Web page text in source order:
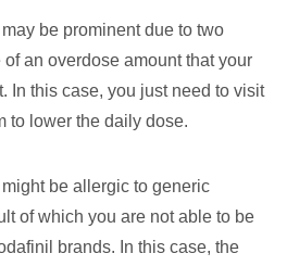
be prominent due to two
an overdose amount that your
In this case, you just need to visit
to lower the daily dose.
be allergic to generic
of which you are not able to be
brands. In this case, the